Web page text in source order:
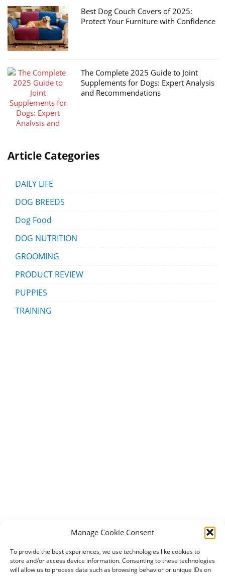
Manage Cookie Consent
To provide the best experiences, we use technologies like cookies to
store and/or access device information. Consenting to these technologies
will allow us to process data such as browsing behavior or unique IDs on
Best Dog Couch Covers of 2025:
Protect Your Furniture with Confidence
The Complete 2025 Guide to Joint
Supplements for Dogs: Expert Analysis
and Recommendations
Article Categories
DAILY LIFE
DOG BREEDS
Dog Food
DOG NUTRITION
GROOMING
PRODUCT REVIEW
PUPPIES
TRAINING